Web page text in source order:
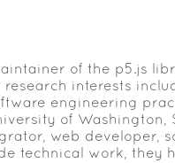
of the p5.js
research interests
engineering
of
web developer,
technical work,